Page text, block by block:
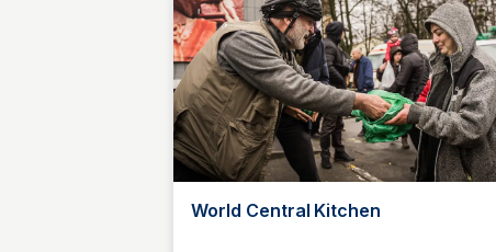
World Central Kitchen